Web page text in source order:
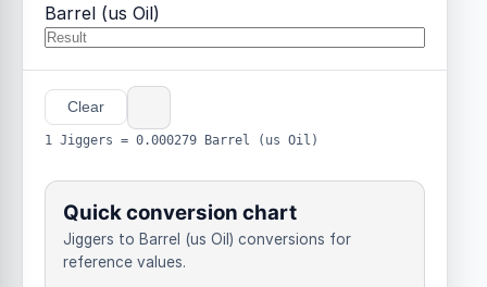
Barrel (us Oil)
Clear
1 Jiggers = 0.000279 Barrel (us Oil)
Quick conversion chart
Jiggers to Barrel (us Oil) conversions for
reference values.